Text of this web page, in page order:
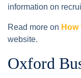
information on
Read more on
website.
Oxford